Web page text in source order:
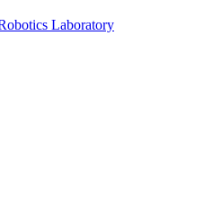
Laboratory